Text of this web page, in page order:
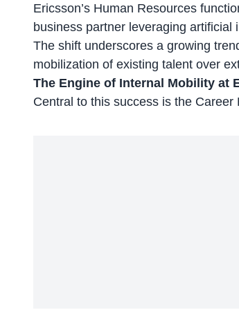
Ericsson’s Human Resources
business partner leveraging
The shift underscores a growing
mobilization of existing talent over
The Engine of Internal Mobility at
Central to this success is the